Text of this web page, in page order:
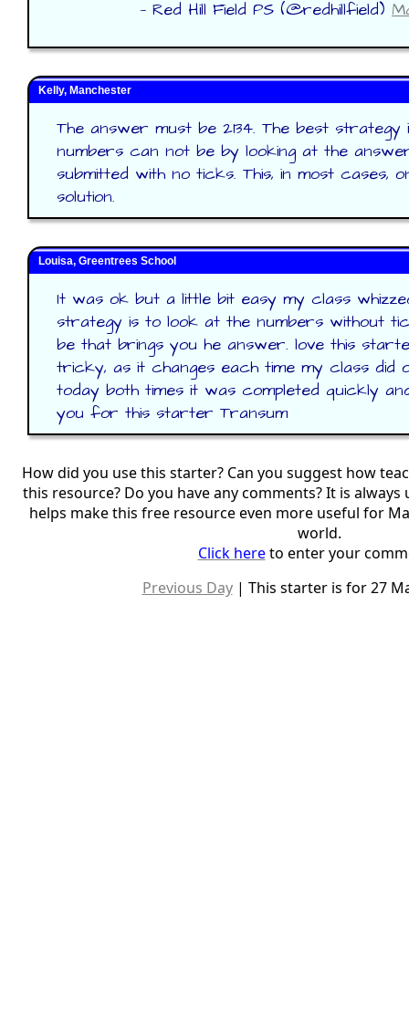
— Red Hill Field PS (@redhillfield)
Kelly, Manchester
The answer must be 2134. The best
numbers can not be by looking at the
submitted with no ticks. This, in most cases,
solution.
Louisa, Greentrees School
It was ok but a little bit easy my class
strategy is to look at the numbers without
be that brings you he answer. love this
tricky, as it changes each time my class did
today both times it was completed quickly
you for this starter Transum
How did you use this starter? Can you suggest how
this resource? Do you have any comments? It is
helps make this free resource even more useful for
world.
Click hereto enter your
Previous Day| This starter is for 27